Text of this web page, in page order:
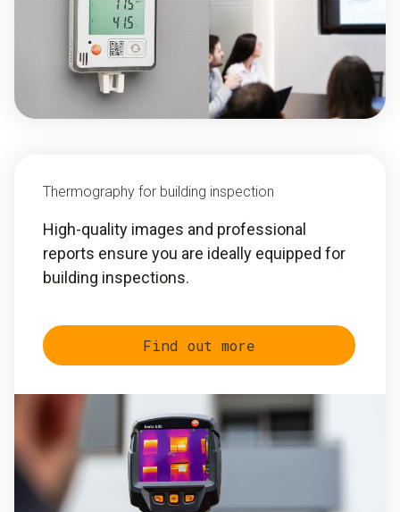
Thermography for building inspection
High-quality images and professional
reports ensure you are ideally equipped for
building inspections.
Find out more